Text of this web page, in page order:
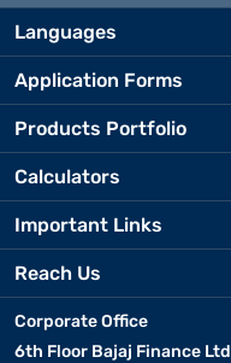
Languages
Application Forms
Products Portfolio
Calculators
Important Links
Reach Us
Corporate Office
6th Floor Bajaj Finance Ltd